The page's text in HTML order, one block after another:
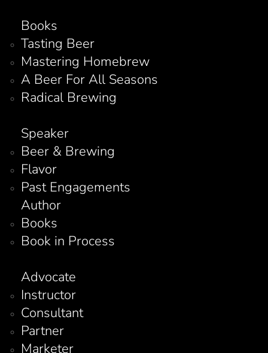
Books
Tasting Beer
Mastering Homebrew
A Beer For All Seasons
Radical Brewing
Speaker
Beer & Brewing
Flavor
Past Engagements
Author
Books
Book in Process
Advocate
Instructor
Consultant
Partner
Marketer